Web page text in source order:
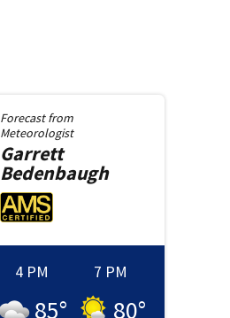
Forecast from
Meteorologist
Garrett
Bedenbaugh
4 PM
85°
7 PM
80°